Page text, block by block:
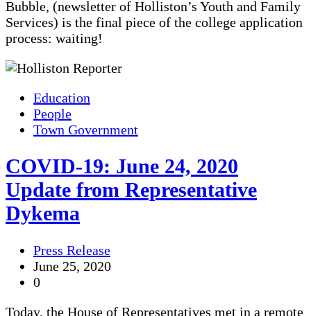
Bubble, (newsletter of Holliston’s Youth and Family
Services) is the final piece of the college application
process: waiting!
Education
People
Town Government
COVID-19: June 24, 2020
Update from Representative
Dykema
Press Release
June 25, 2020
0
Today, the House of Representatives met in a remote